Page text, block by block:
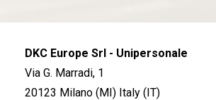
DKC Europe Srl - Unipersonale
Via G. Marradi, 1
20123 Milano (MI) Italy (IT)